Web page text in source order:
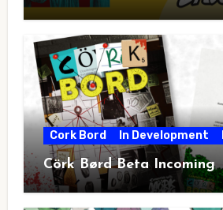
Cork Bord In Development
Cörk Børd Beta Incoming